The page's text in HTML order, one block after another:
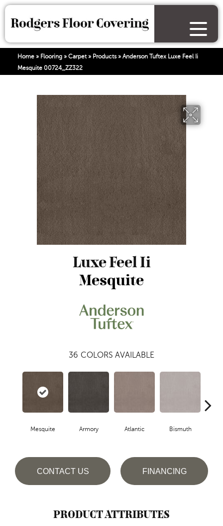
Home » Flooring » Carpet» Products» Anderson Tuftex Luxe Feel Ii
Mesquite 00724_ZZ322
Luxe Feel Ii
Mesquite
36 COLORS AVAILABLE
Mesquite Armory Atlantic Bismuth
CONTACT US FINANCING
PRODUCT ATTRIBUTES